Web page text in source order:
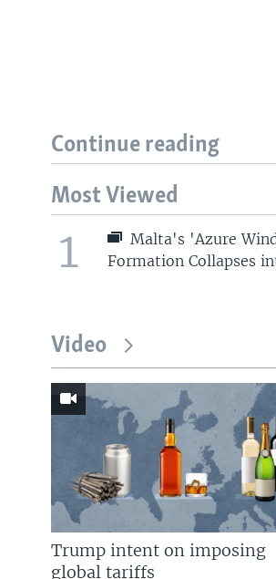
Continue reading
Most Viewed
1
Malta's 'Azure
Formation Collapses
Video
Trump intent on imposing
global tariffs